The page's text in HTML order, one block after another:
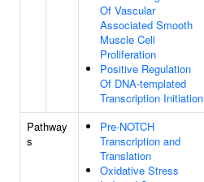
Of Vascular
Associated Smooth
Muscle Cell
Proliferation
Positive Regulation
Of DNA-templated
Transcription Initiation
Pathway
s
Pre-NOTCH
Transcription and
Translation
Oxidative Stress